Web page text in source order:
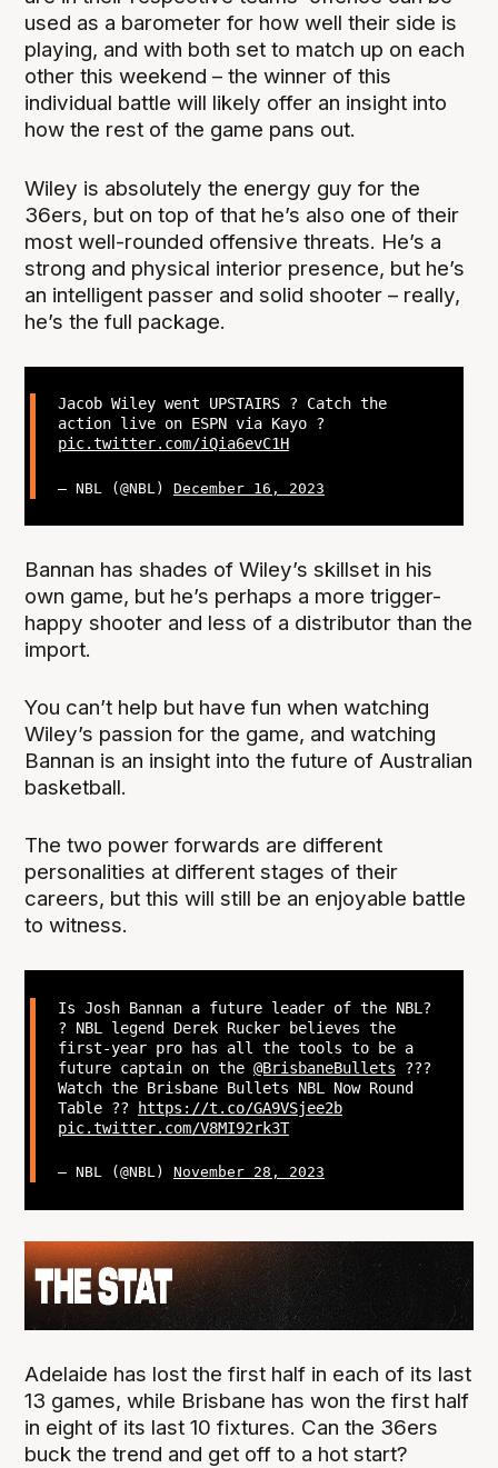
used as a barometer for how well their side is
playing, and with both set to match up on each
other this weekend – the winner of this
individual battle will likely offer an insight into
how the rest of the game pans out.
Wiley is absolutely the energy guy for the
36ers, but on top of that he’s also one of their
most well-rounded offensive threats. He’s a
strong and physical interior presence, but he’s
an intelligent passer and solid shooter – really,
he’s the full package.
Jacob Wiley went UPSTAIRS ? Catch the
action live on ESPN via Kayo ?
pic.twitter.com/iQia6evC1H
— NBL (@NBL) December 16, 2023
Bannan has shades of Wiley’s skillset in his
own game, but he’s perhaps a more trigger-
happy shooter and less of a distributor than the
import.
You can’t help but have fun when watching
Wiley’s passion for the game, and watching
Bannan is an insight into the future of Australian
basketball.
The two power forwards are different
personalities at different stages of their
careers, but this will still be an enjoyable battle
to witness.
Is Josh Bannan a future leader of the NBL?
? NBL legend Derek Rucker believes the
first-year pro has all the tools to be a
future captain on the @BrisbaneBullets ?‍??
Watch the Brisbane Bullets NBL Now Round
Table ??
https://t.co/GA9VSjee2b
pic.twitter.com/V8MI92rk3T
— NBL (@NBL) November 28, 2023
Adelaide has lost the first half in each of its last
13 games, while Brisbane has won the first half
in eight of its last 10 fixtures. Can the 36ers
buck the trend and get off to a hot start?